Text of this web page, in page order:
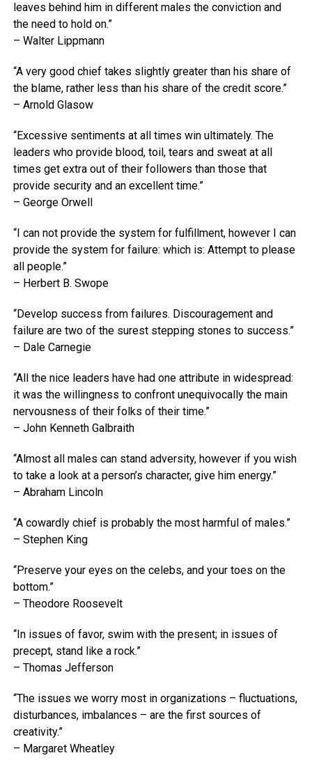
leaves behind him in different males the conviction and
the need to hold on.”
– Walter Lippmann
“A very good chief takes slightly greater than his share of
the blame, rather less than his share of the credit score.”
– Arnold Glasow
“Excessive sentiments at all times win ultimately. The
leaders who provide blood, toil, tears and sweat at all
times get extra out of their followers than those that
provide security and an excellent time.”
– George Orwell
“I can not provide the system for fulfillment, however I can
provide the system for failure: which is: Attempt to please
all people.”
– Herbert B. Swope
“Develop success from failures. Discouragement and
failure are two of the surest stepping stones to success.”
– Dale Carnegie
“All the nice leaders have had one attribute in widespread:
it was the willingness to confront unequivocally the main
nervousness of their folks of their time.”
– John Kenneth Galbraith
“Almost all males can stand adversity, however if you wish
to take a look at a person’s character, give him energy.”
– Abraham Lincoln
“A cowardly chief is probably the most harmful of males.”
– Stephen King
“Preserve your eyes on the celebs, and your toes on the
bottom.”
– Theodore Roosevelt
“In issues of favor, swim with the present; in issues of
precept, stand like a rock.”
– Thomas Jefferson
“The issues we worry most in organizations – fluctuations,
disturbances, imbalances – are the first sources of
creativity.”
– Margaret Wheatley